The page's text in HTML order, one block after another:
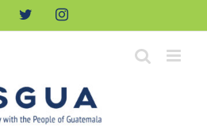
FacebookTwitterInstagram